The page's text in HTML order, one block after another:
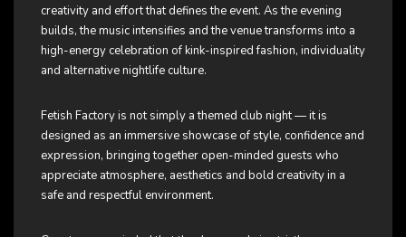
creativity and effort that defines the event. As the evening
builds, the music intensifies and the venue transforms into a
high-energy celebration of kink-inspired fashion, individuality
and alternative nightlife culture.
Fetish Factory is not simply a themed club night — it is
designed as an immersive showcase of style, confidence and
expression, bringing together open-minded guests who
appreciate atmosphere, aesthetics and bold creativity in a
safe and respectful environment.